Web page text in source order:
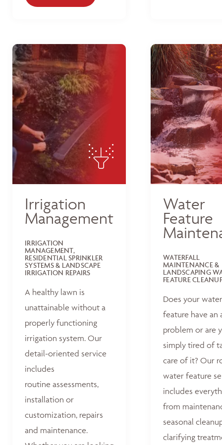
Irrigation
Management
IRRIGATION
MANAGEMENT,
RESIDENTIAL SPRINKLER
SYSTEMS & LANDSCAPE
IRRIGATION REPAIRS
A healthy lawn is
unattainable without a
properly functioning
irrigation system. Our
detail-oriented service
includes
routine assessments,
installation or
customization, repairs
and maintenance.
Water
Feature
WATERFALL
MAINTENANCE &
LANDSCAPING
FEATURE
Does your water
feature have an
problem or are
simply tired of
care of it? Our
water feature
includes
from
seasonal
clarifying